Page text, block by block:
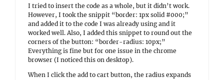
I tried to insert the code as a whole, but it didn’t work.
However, I took the snippit “border: 1px solid #000;”
and added it to the code I was already using and it
worked well. Also, I added this snippet to round out the
corners of the button: “border-radius: 10px;”
Everything is fine but for one issue in the chrome
browser (I noticed this on desktop).
When I click the add to cart button, the radius expands